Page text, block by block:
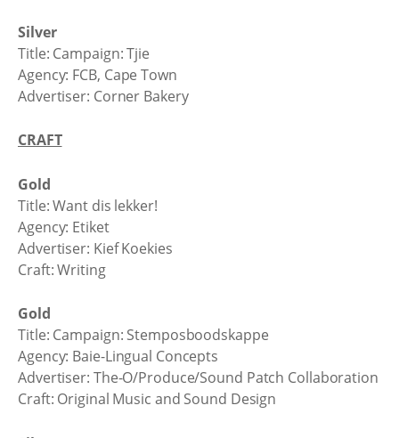
Silver
Title: Campaign: Tjie
Agency: FCB, Cape Town
Advertiser: Corner Bakery
CRAFT
Gold
Title: Want dis lekker!
Agency: Etiket
Advertiser: Kief Koekies
Craft: Writing
Gold
Title: Campaign: Stemposboodskappe
Agency: Baie-Lingual Concepts
Advertiser: The-O/Produce/Sound Patch Collaboration
Craft: Original Music and Sound Design